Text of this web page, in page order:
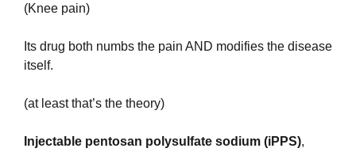
(Knee pain)
Its drug both numbs the pain AND modifies the disease
itself.
(at least that’s the theory)
Injectable pentosan polysulfate sodium (iPPS),